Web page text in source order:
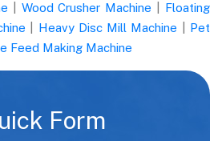
Wood Crusher Machine
Floating
Heavy Disc Mill Machine
Pet
Feed Making Machine
Form